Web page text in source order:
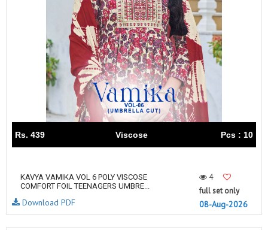
Rs. 439 Viscose Pcs : 10
KAVYA VAMIKA VOL 6 POLY VISCOSE
COMFORT FOIL TEENAGERS UMBRE...
4
full set only
08-Aug-2026
Download PDF